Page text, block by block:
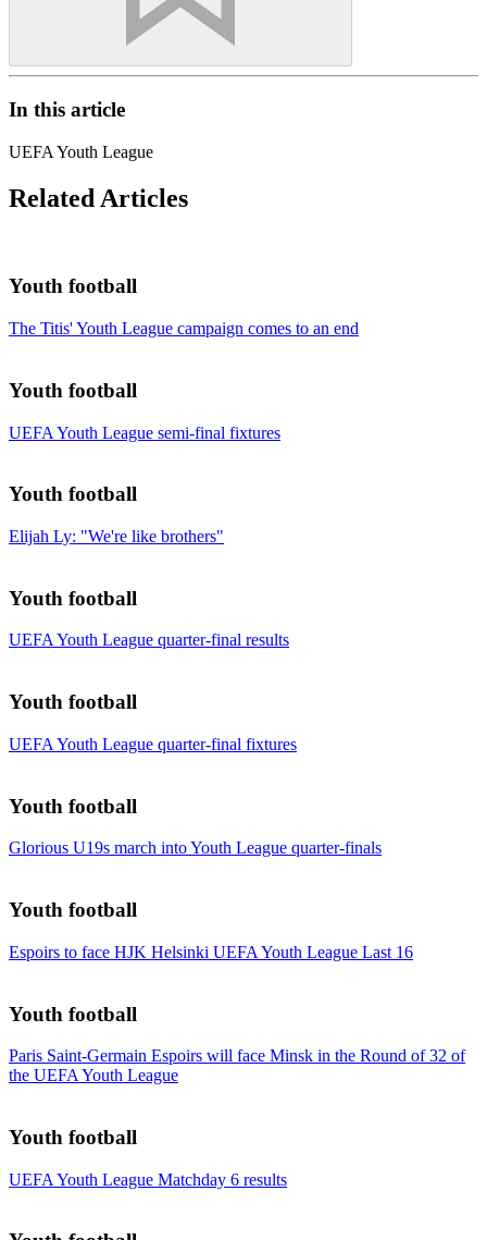
In this article
UEFA Youth League
Related Articles
Youth football
The Titis' Youth League campaign comes to an end
Youth football
UEFA Youth League semi-final fixtures
Youth football
Elijah Ly: "We're like brothers"
Youth football
UEFA Youth League quarter-final results
Youth football
UEFA Youth League quarter-final fixtures
Youth football
Glorious U19s march into Youth League quarter-finals
Youth football
Espoirs to face HJK Helsinki UEFA Youth League Last 16
Youth football
Paris Saint-Germain Espoirs will face Minsk in the Round of 32 of
the UEFA Youth League
Youth football
UEFA Youth League Matchday 6 results